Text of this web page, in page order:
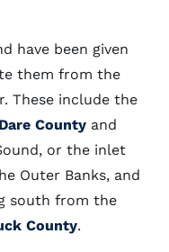
have been given
them from the
These include the
Dare County and
or the inlet
Outer Banks, and
south from the
County.